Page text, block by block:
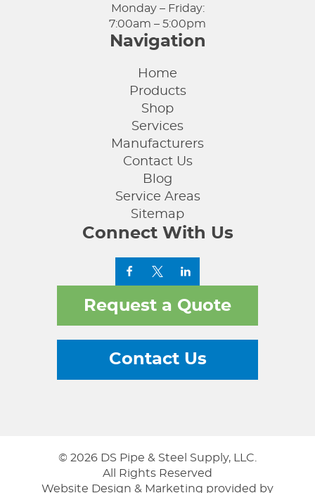
Monday – Friday:
7:00am – 5:00pm
Navigation
Home
Products
Shop
Services
Manufacturers
Contact Us
Blog
Service Areas
Sitemap
Connect With Us
Request a Quote
Contact Us
© 2026 DS Pipe & Steel Supply, LLC.
All Rights Reserved
Website Design & Marketing provided by